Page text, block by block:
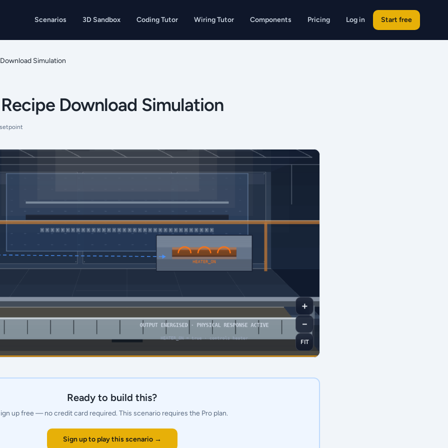
Scenarios 3D Sandbox Coding Tutor Wiring Tutor Components Pricing Log in Start free
Simulation
Download Simulation
setpoint
＋
－
FIT
Ready to build this?
up free — no credit card required. This scenario requires the Pro plan.
Sign up to play this scenario →